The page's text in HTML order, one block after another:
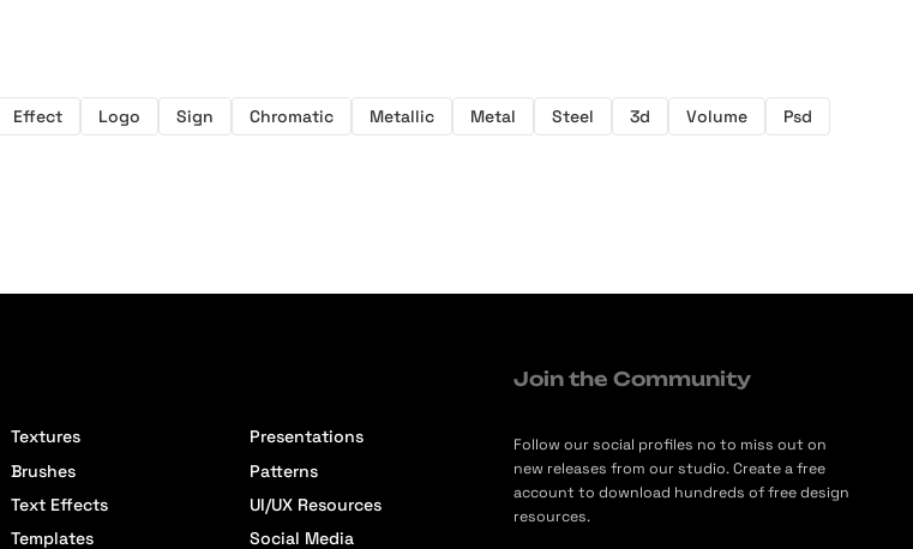
Effect Logo Sign Chromatic Metallic Metal Steel 3d Volume
Psd
Textures
Brushes
Text Effects
Templates
Presentations
Patterns
UI/UX Resources
Social Media
Join the Community
Follow our social profiles no to miss out on
new releases from our studio. Create a free
account to download hundreds of free design
resources.